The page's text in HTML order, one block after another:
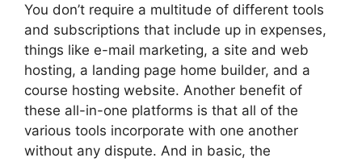
You don’t require a multitude of different tools
and subscriptions that include up in expenses,
things like e-mail marketing, a site and web
hosting, a landing page home builder, and a
course hosting website. Another benefit of
these all-in-one platforms is that all of the
various tools incorporate with one another
without any dispute. And in basic, the